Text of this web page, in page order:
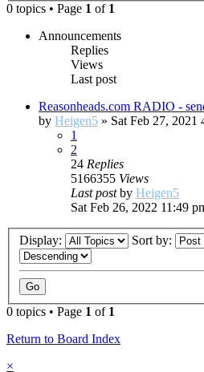
0 topics • Page 1 of 1
Announcements
Replies
Views
Last post
Reasonheads.com RADIO -
by Heigen5 » Sat Feb 27, 2021
1
2
24 Replies
5166355 Views
Last postby Heigen5
Sat Feb 26, 2022 11:49
Display: Sort by:
0 topics • Page 1 of 1
Return to Board Index
×